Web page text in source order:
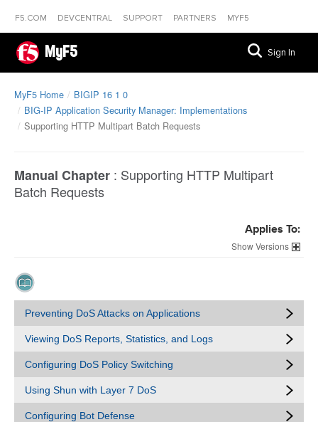
F5.COM DEVCENTRAL SUPPORT PARTNERS MYF5
MyF5 Sign In
MyF5 Home
BIGIP 16 1 0
BIG-IP Application Security Manager: Implementations
Supporting HTTP Multipart Batch Requests
Manual Chapter : Supporting HTTP Multipart
Batch Requests
Applies To:
Versions
Preventing DoS Attacks on Applications
Viewing DoS Reports, Statistics, and Logs
Configuring DoS Policy Switching
Using Shun with Layer 7 DoS
Configuring Bot Defense